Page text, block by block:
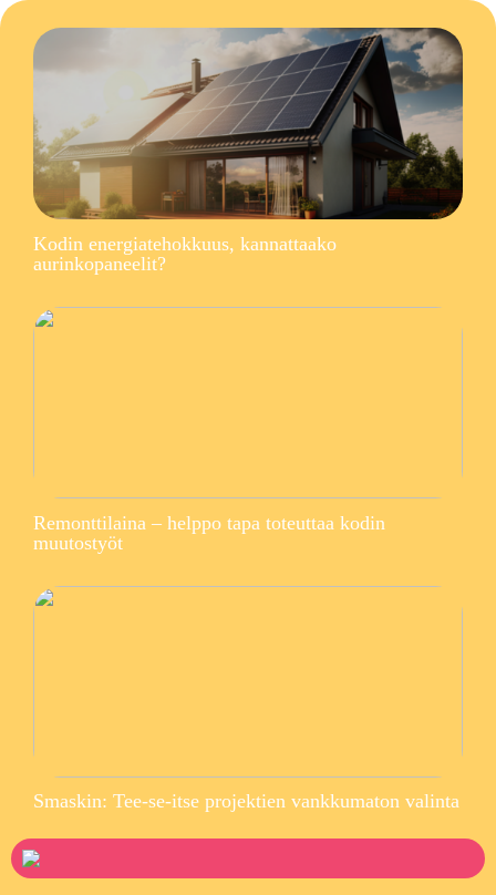
Kodin energiatehokkuus, kannattaako
aurinkopaneelit?
Remonttilaina – helppo tapa toteuttaa kodin
muutostyöt
Smaskin: Tee-se-itse projektien vankkumaton valinta